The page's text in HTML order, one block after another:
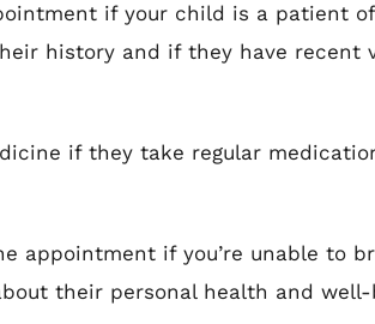
if your child is a patient
history and if they have recent
if they take regular
appointment if you’re unable to
their personal health and well-